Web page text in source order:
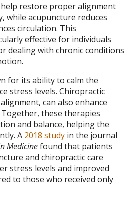
restore proper alignment
while acupuncture reduces
circulation. This
effective for individuals
dealing with chronic conditions
for its ability to calm the
stress levels. Chiropractic
can also enhance
these therapies
and balance, helping the
A 2018 study in the journal
Medicinefound that patients
and chiropractic care
stress levels and improved
to those who received only